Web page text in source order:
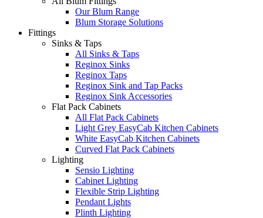
Our Blum Range
Blum Storage Solutions
Fittings
Sinks & Taps
All Sinks & Taps
Reginox Sinks
Reginox Taps
Reginox Sink and Tap Packs
Reginox Sink Accessories
Flat Pack Cabinets
All Flat Pack Cabinets
Light Grey EasyCab Kitchen Cabinets
White EasyCab Kitchen Cabinets
Curved Flat Pack Cabinets
Lighting
Sensio Lighting
Cabinet Lighting
Flexible Strip Lighting
Pendant Lights
Plinth Lighting